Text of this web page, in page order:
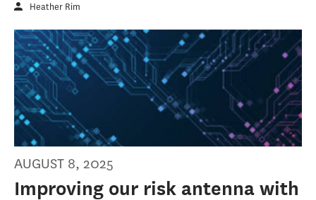
Heather Rim
AUGUST 8, 2025
Improving our risk antenna with